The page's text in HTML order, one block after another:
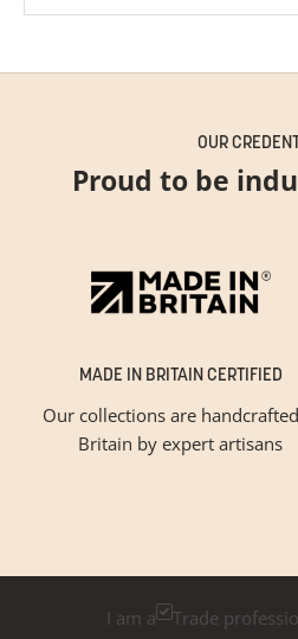
OUR
Proud to be
MADE IN BRITAIN CERTIFIED
Our collections are
Britain by expert artisans
GET
I am a Trade